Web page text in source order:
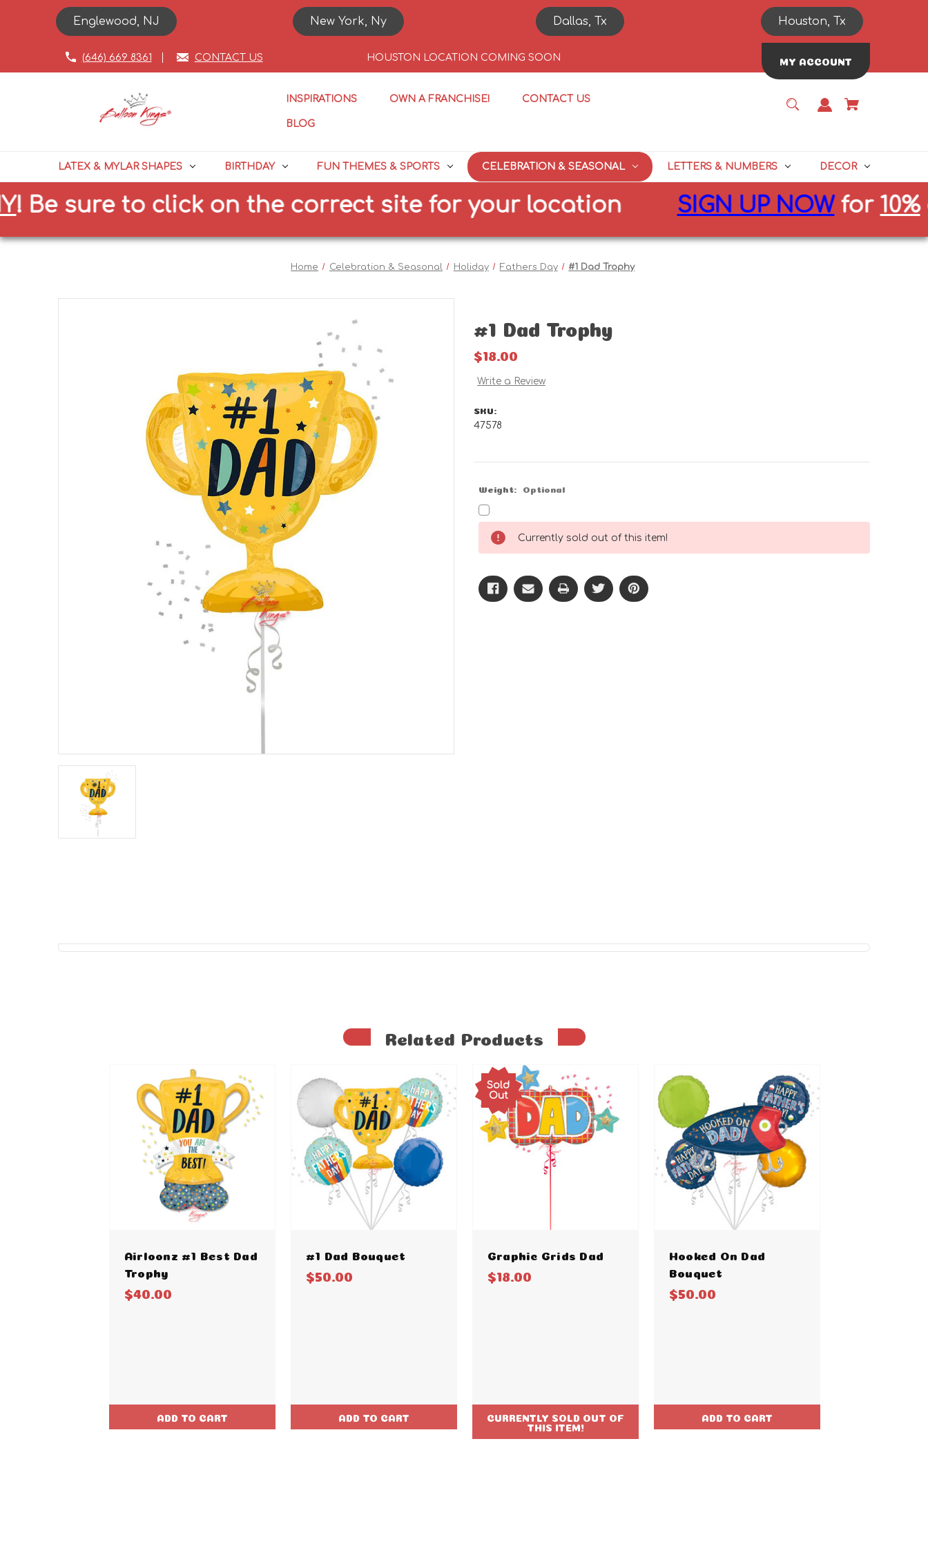
Englewood, NJ New York, Ny Dallas, Tx Houston, Tx
(646) 669 8361 CONTACT US HOUSTON LOCATION COMING SOON MY ACCOUNT
INSPIRATIONS OWN A FRANCHISE! CONTACT US
BLOG
LATEX & MYLAR SHAPES BIRTHDAY FUN THEMES & SPORTS CELEBRATION & SEASONAL LETTERS & NUMBERS DECOR
sure to click on the correct site for your location SIGN UP NOWfor10%off
Home Celebration & Seasonal Holiday Fathers Day #1 Dad Trophy
#1 Dad Trophy
$18.00
Write a Review
SKU:
47578
Weight: Optional
Stock: Currently sold out of this item!
Related Products
Airloonz #1 Best Dad
Trophy
$40.00
ADD TO CART
#1 Dad Bouquet
$50.00
ADD TO CART
Sold
Out
Graphic Grids Dad
$18.00
CURRENTLY SOLD OUT OF
THIS ITEM!
Hooked On Dad
Bouquet
$50.00
ADD TO CART